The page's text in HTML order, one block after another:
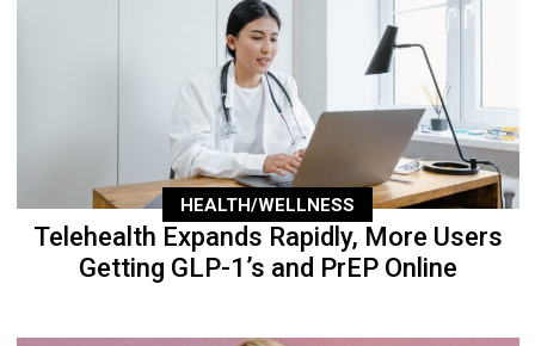
HEALTH/WELLNESS
Telehealth Expands Rapidly, More Users
Getting GLP-1’s and PrEP Online